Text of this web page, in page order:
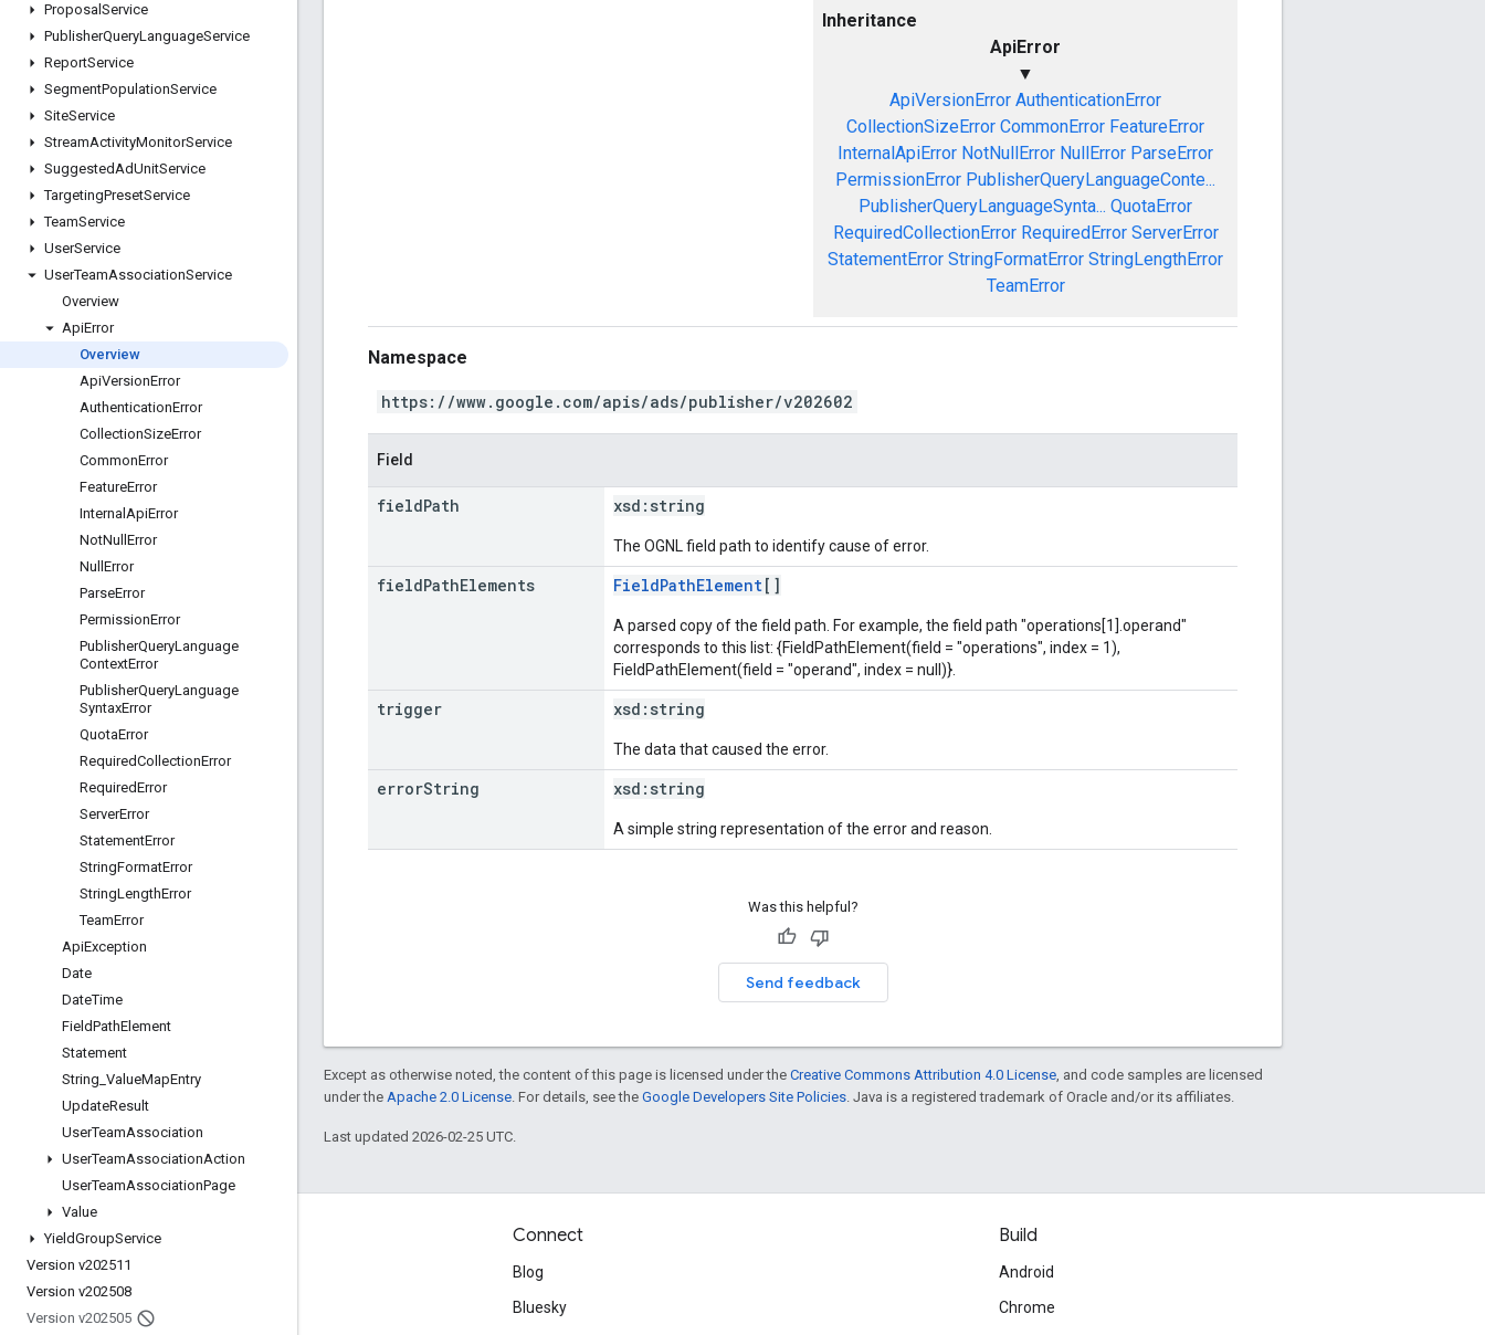
Proposal Service
PublisherQueryLanguageService
ReportService
SegmentPopulationService
SiteService
StreamActivityMonitorService
SuggestedAdUnitService
TargetingPresetService
TeamService
UserService
UserTeamAssociationService
Overview
ApiError
Overview
ApiVersionError
AuthenticationError
CollectionSizeError
CommonError
FeatureError
Internal ApiError
NotNull Error
Null Error
ParseError
PermissionError
PublisherQueryLanguage
ContextError
PublisherQueryLanguage
SyntaxError
QuotaError
RequiredCollectionError
RequiredError
ServerError
StatementError
StringFormatError
StringLengthError
TeamError
ApiException
Date
DateTime
FieldPathElement
Statement
String ValueMapEntry
UpdateResult
UserTeamAssociation
UserTeamAssociationAction
UserTeamAssociationPage
Value
YieldGroupService
Version v202511
Version v202508
Version v202505
Inheritance
ApiError
▼
ApiVersionError AuthenticationError
CollectionSizeError CommonError FeatureError
InternalApiError NotNullError NullError ParseError
PermissionError PublisherQueryLanguageConte...
PublisherQueryLanguageSynta... QuotaError
RequiredCollectionError RequiredError ServerError
StatementError StringFormatError StringLengthError
TeamError
Namespace
https://www.google.com/apis/ads/publisher/v202602
Field
fieldPath xsd: string
The OGNL field path to identify cause of error.
fieldPathElements FieldPathElement[]
A parsed copy of the field path. For example, the field path "operations[1].operand"
corresponds to this list: {FieldPathElement(field = "operations", index = 1),
FieldPathElement(field = "operand", index = null)}.
trigger xsd: string
The data that caused the error.
errorString xsd: string
A simple string representation of the error and reason.
Was this helpful?
Send feedback
Except as otherwise noted, the content of this page is licensed under the Creative Commons Attribution 4.0 License , and code samples are licensed
under the Apache 2.0 License . For details, see the Google Developers Site Policies . Java is a registered trademark of Oracle and/or its affiliates.
Last updated 2026-02-25 UTC.
Engage
Google Developer Program
Google Developer Groups
Connect
Blog
Bluesky
Build
Android
Chrome